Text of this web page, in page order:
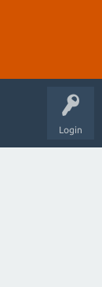
Login